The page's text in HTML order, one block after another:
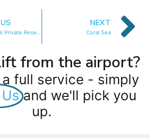
Wolwehoek Private Reserve
NEXT
Coral Sea
from the airport?
full service - simply
and we'll pick you
up.